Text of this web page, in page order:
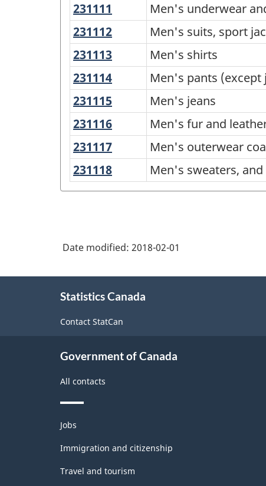
Variant
of
NAPCS
Canada
2012
Version
1.1
-
Industrial
Product
(IPPI)
structure
231111
underwear
and
sleepwear
Men's underwear
231112
suits,
sport
jackets
blazers
Men's suits, sport
231113
shirts
Men's shirts
231114
pants
(except
Men's pants (except
231115
jeans
Men's jeans
231116
fur
and
leather
clothing
Men's fur and
231117
outerwear
coats
and
Men's outerwear
231118
sweaters,
not
Men's sweaters,
Date modified: 2018-02-01
Statistics Canada
Contact StatCan
Government of Canada
All contacts
Themes
and
topics
Jobs
Immigration and citizenship
Travel and tourism